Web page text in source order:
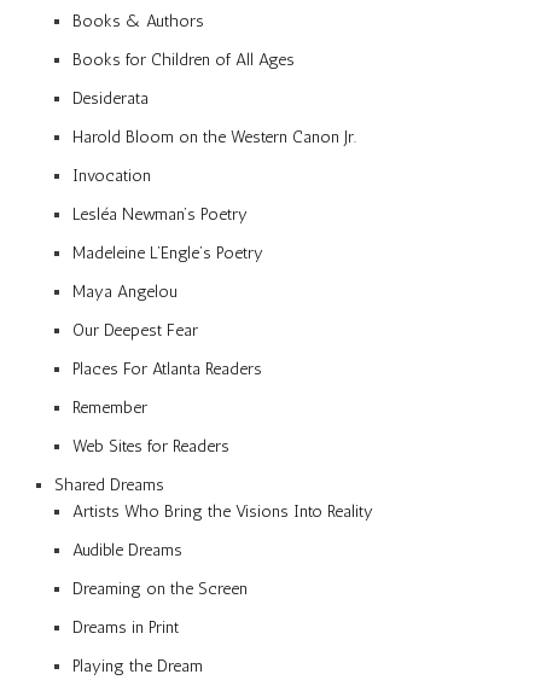
Books & Authors
Books for Children of All Ages
Desiderata
Harold Bloom on the Western Canon Jr.
Invocation
Lesléa Newman’s Poetry
Madeleine L’Engle’s Poetry
Maya Angelou
Our Deepest Fear
Places For Atlanta Readers
Remember
Web Sites for Readers
Shared Dreams
Artists Who Bring the Visions Into Reality
Audible Dreams
Dreaming on the Screen
Dreams in Print
Playing the Dream